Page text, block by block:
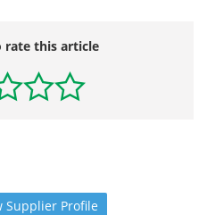
rate this article
Supplier Profile